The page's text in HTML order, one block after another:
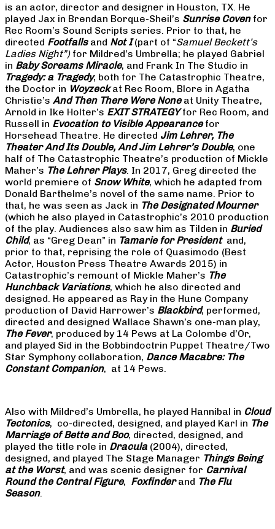
is an actor, director and designer in Houston, TX. He
played Jax in Brendan Borque-Sheil’s Sunrise Covenfor
Rec Room’s Sound Scripts series. Prior to that, he
directed Footfallsand Not I(part of “Samuel Beckett’s
Ladies Night”) for Mildred’s Umbrella; he played Gabriel
in Baby Screams Miracle, and Frank In The Studio in
Tragedy: a Tragedy, both for The Catastrophic Theatre,
the Doctor in Woyzeckat Rec Room, Blore in Agatha
Christie’s And Then There Were Noneat Unity Theatre,
Arnold in Ike Holter’s EXIT STRATEGYfor Rec Room, and
Russell in Evocation to Visible Appearancefor
Horsehead Theatre. He directed Jim Lehrer, The
Theater And Its Double, And Jim Lehrer’s Double, one
half of The Catastrophic Theatre’s production of Mickle
Maher’s The Lehrer Plays. In 2017, Greg directed the
world premiere of Snow White, which he adapted from
Donald Barthelme’s novel of the same name. Prior to
that, he was seen as Jack in The Designated Mourner
(which he also played in Catastrophic’s 2010 production
of the play. Audiences also saw him as Tilden in Buried
Child, as “Greg Dean” in Tamarie for President and,
prior to that, reprising the role of Quasimodo (Best
Actor, Houston Press Theatre Awards 2015) in
Catastrophic’s remount of Mickle Maher’s The
Hunchback Variations, which he also directed and
designed. He appeared as Ray in the Hune Company
production of David Harrower’s Blackbird, performed,
directed and designed Wallace Shawn’s one-man play,
The Fever, produced by 14 Pews at La Colombe d’Or,
and played Sid in the Bobbindoctrin Puppet Theatre/Two
Star Symphony collaboration, Dance Macabre: The
Constant Companion, at 14 Pews.
Also with Mildred’s Umbrella, he played Hannibal in Cloud
Tectonics, co-directed, designed, and played Karl in The
Marriage of Bette and Boo, directed, designed, and
played the title role in Dracula (2004), directed,
designed, and played The Stage Manager Things Being
at the Worst, and was scenic designer for Carnival
Round the Central Figure, Foxfinderand The Flu
Season.